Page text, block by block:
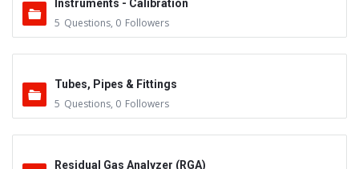
Instruments - Calibration
5 Questions, 0 Followers
Tubes, Pipes & Fittings
5 Questions, 0 Followers
Residual Gas Analyzer (RGA)